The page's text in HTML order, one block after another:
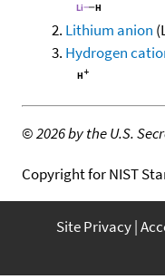
Lithium anion
Hydrogen
©2026 by the U.S.
Copyright for NIST
Site Privacy